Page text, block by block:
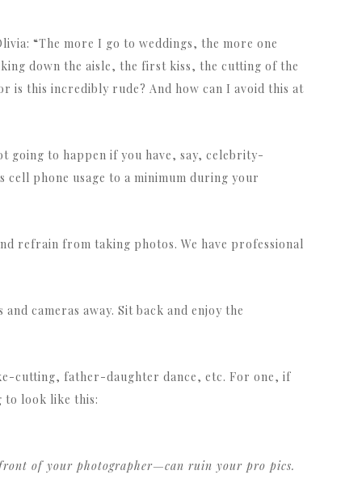
“The more I go to weddings, the more one
down the aisle, the first kiss, the cutting of the
is this incredibly rude? And how can I avoid this at
going to happen if you have, say, celebrity-
phone usage to a minimum during your
refrain from taking photos. We have professional
cameras away. Sit back and enjoy the
cutting, father-daughter dance, etc. For one, if
to look like this:
of your photographer—can ruin your pro pics.